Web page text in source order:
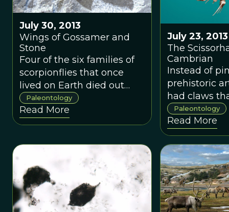
July 30, 2013
Wings of Gossamer and
Stone
Four of the six families of
scorpionflies that once
lived on Earth died out
before the Oligocene
Epoch 33 million years
ago, leaving us with the
today. Dr. Archibald has
discovered the first
specimens of one of those
missing families, and
dubbed it Eorpidae.
Paleontology
Read More
July 23, 2013
The
Cambrian
Instead of
prehistoric
had claws
featured
sharp, boney
protrusions,
bring to
so much as
appendages
Burton’s
character
Paleontology
Read More